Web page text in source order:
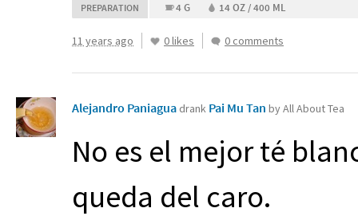
PREPARATION 4 G 14 OZ / 400 ML
11 years ago 0 likes 0 comments
Alejandro Paniagua drank Pai Mu Tan by All About Tea
No es el mejor té
queda del caro.